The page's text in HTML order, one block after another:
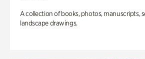
A collection of books, photos, manuscripts,
landscape drawings.